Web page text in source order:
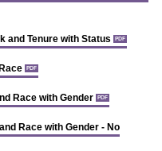
and Tenure with Status PDF
PDF
Race with Gender PDF
Race with Gender - No